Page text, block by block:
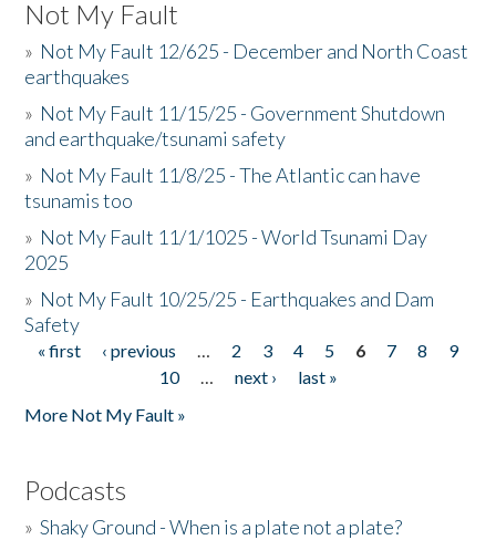
Not My Fault
» Not My Fault 12/625 - December and North Coast
earthquakes
» Not My Fault 11/15/25 - Government Shutdown
and earthquake/tsunami safety
» Not My Fault 11/8/25 - The Atlantic can have
tsunamis too
» Not My Fault 11/1/1025 - World Tsunami Day
2025
» Not My Fault 10/25/25 - Earthquakes and Dam
Safety
Pages
« first ‹ previous … 2 3 4 5 6 7 8
9
10
… next ›
last »
More Not My Fault »
Podcasts
»Shaky Ground - When is a plate not a plate?